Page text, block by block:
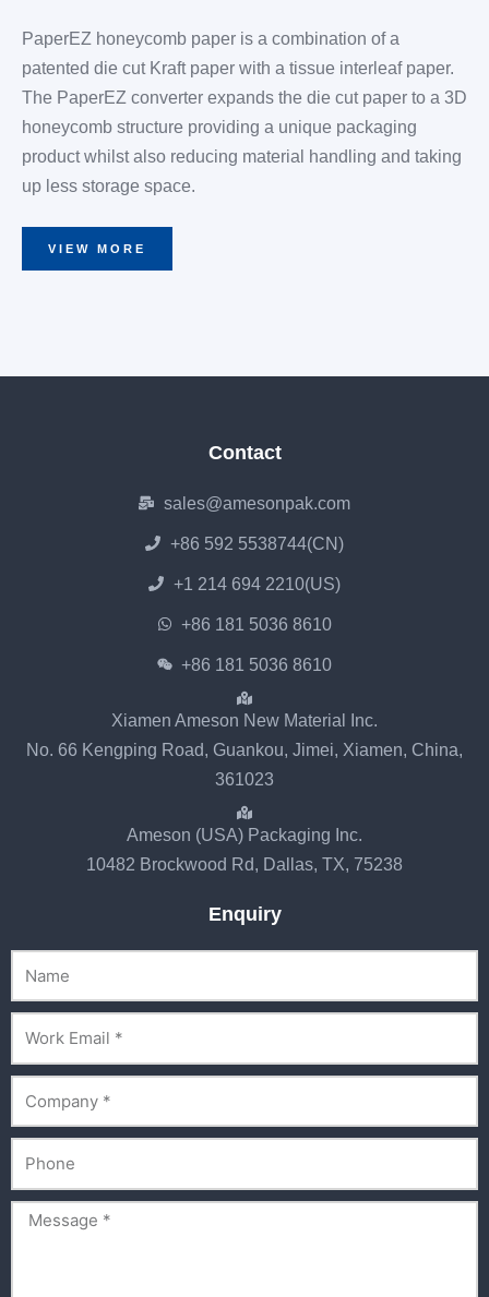
PaperEZ honeycomb paper is a combination of a
patented die cut Kraft paper with a tissue interleaf paper.
The PaperEZ converter expands the die cut paper to a 3D
honeycomb structure providing a unique packaging
product whilst also reducing material handling and taking
up less storage space.
VIEW MORE
Contact
sales@amesonpak.com
+86 592 5538744(CN)
+1 214 694 2210(US)
+86 181 5036 8610
+86 181 5036 8610
Xiamen Ameson New Material Inc.
No. 66 Kengping Road, Guankou, Jimei, Xiamen, China,
361023
Ameson (USA) Packaging Inc.
10482 Brockwood Rd, Dallas, TX, 75238
Enquiry